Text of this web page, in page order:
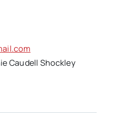
Caudell Shockley